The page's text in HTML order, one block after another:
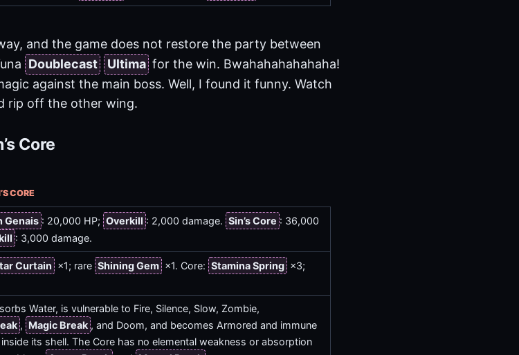
and the game does not restore the party between
Doublecast Ultima for the win. Bwahahahahahaha!
against the main boss. Well, I found it funny. Watch
rip off the other wing.
Core
CORE
Genais : 20,000 HP; Overkill : 2,000 damage. Sin’s Core : 36,000
: 3,000 damage.
Curtain ×1; rare Shining Gem ×1. Core: Stamina Spring ×3;
Water, is vulnerable to Fire, Silence, Slow, Zombie,
, Magic Break , and Doom, and becomes Armored and immune
its shell. The Core has no elemental weakness or absorption